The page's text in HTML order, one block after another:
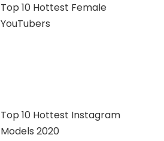
Top 10 Hottest Female
YouTubers
Top 10 Hottest Instagram
Models 2020